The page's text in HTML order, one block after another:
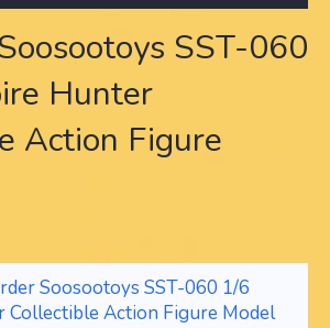
SST-060
Hunter
Action Figure
Soosootoys SST-060 1/6
Collectible Action Figure Model